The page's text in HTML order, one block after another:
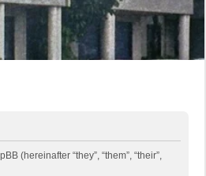
(hereinafter “they”, “them”, “their”,